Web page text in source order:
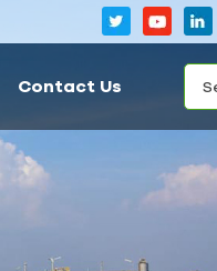
Contact Us